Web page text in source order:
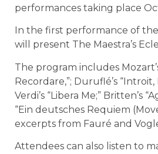
performances taking place
In the first performance of the
will present The Maestra’s
The program includes
Recordare,”; Duruflé’s “Introit,
Verdi’s “Libera Me;” Britten’s
“Ein deutsches Requiem
excerpts from Fauré and
Attendees can also listen to